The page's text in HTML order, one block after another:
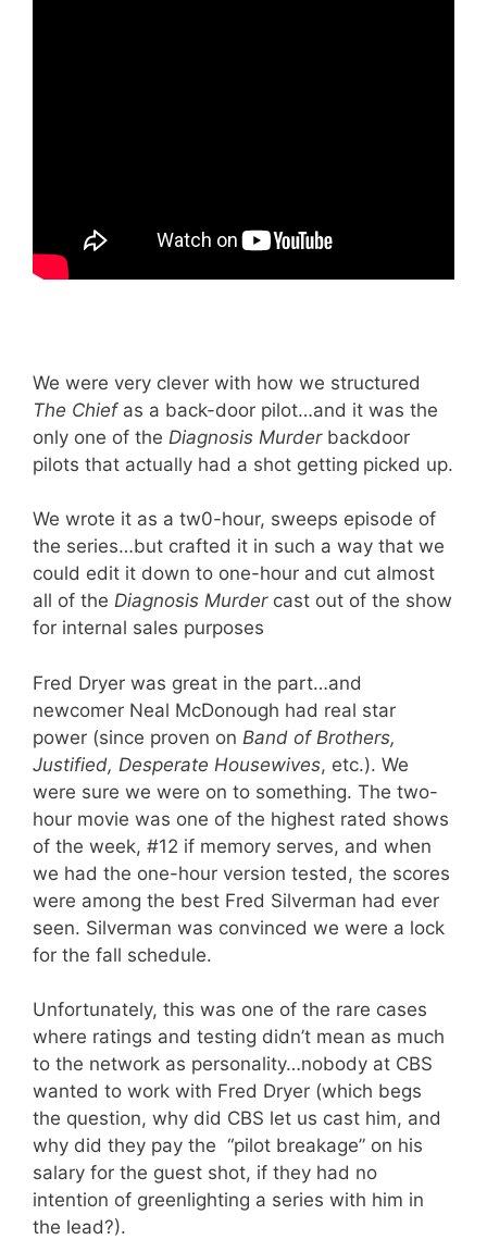
We were very clever with how we structured
The Chiefas a back-door pilot…and it was the
only one of the Diagnosis Murder backdoor
pilots that actually had a shot getting picked up.
We wrote it as a tw0-hour, sweeps episode of
the series…but crafted it in such a way that we
could edit it down to one-hour and cut almost
all of the Diagnosis Murdercast out of the show
for internal sales purposes
Fred Dryer was great in the part…and
newcomer Neal McDonough had real star
power (since proven on Band of Brothers,
Justified, Desperate Housewives, etc.). We
were sure we were on to something. The two-
hour movie was one of the highest rated shows
of the week, #12 if memory serves, and when
we had the one-hour version tested, the scores
were among the best Fred Silverman had ever
seen. Silverman was convinced we were a lock
for the fall schedule.
Unfortunately, this was one of the rare cases
where ratings and testing didn’t mean as much
to the network as personality…nobody at CBS
wanted to work with Fred Dryer (which begs
the question, why did CBS let us cast him, and
why did they pay the “pilot breakage” on his
salary for the guest shot, if they had no
intention of greenlighting a series with him in
the lead?).